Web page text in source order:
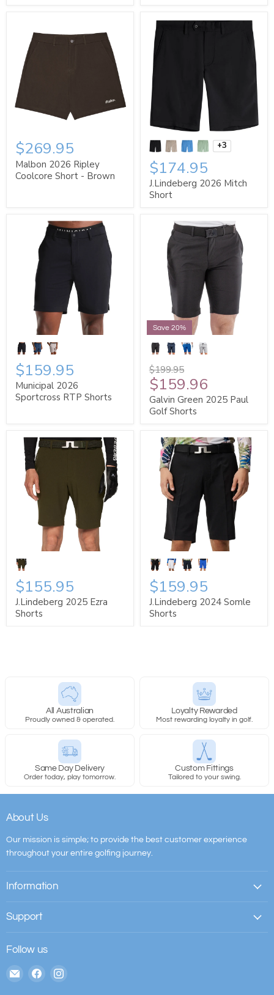
$269.95
Malbon 2026 Ripley
Coolcore Short - Brown
+3
$174.95
J.Lindeberg 2026 Mitch
Short
$159.95
Municipal 2026
Sportcross RTP Shorts
Save 20%
$199.95
$159.96
Galvin Green 2025 Paul
Golf Shorts
$155.95
J.Lindeberg 2025 Ezra
Shorts
$159.95
J.Lindeberg 2024 Somle
Shorts
All Australian
Proudly owned & operated.
Loyalty Rewarded
Most rewarding loyalty in golf.
Same Day Delivery
Order today, play tomorrow.
Custom Fittings
Tailored to your swing.
About Us
Our mission is simple; to provide the best customer experience
throughout your entire golfing journey.
Information
Support
Follow us
Email
Find